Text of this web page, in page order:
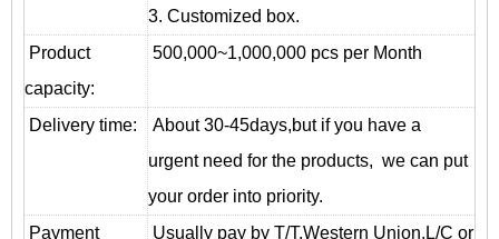
3. Customized box.
Product
capacity:
500,000~1,000,000 pcs per Month
Delivery time:
About 30-45days,but if you have a
urgent need for the products, we can put
your order into priority.
Payment
Usually pay by T/T,Western Union,L/C or